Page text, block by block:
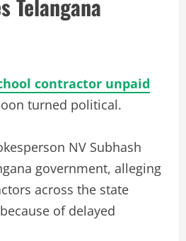
Telangana
contractor unpaid
turned political.
NV Subhash
government, alleging
across the state
of delayed